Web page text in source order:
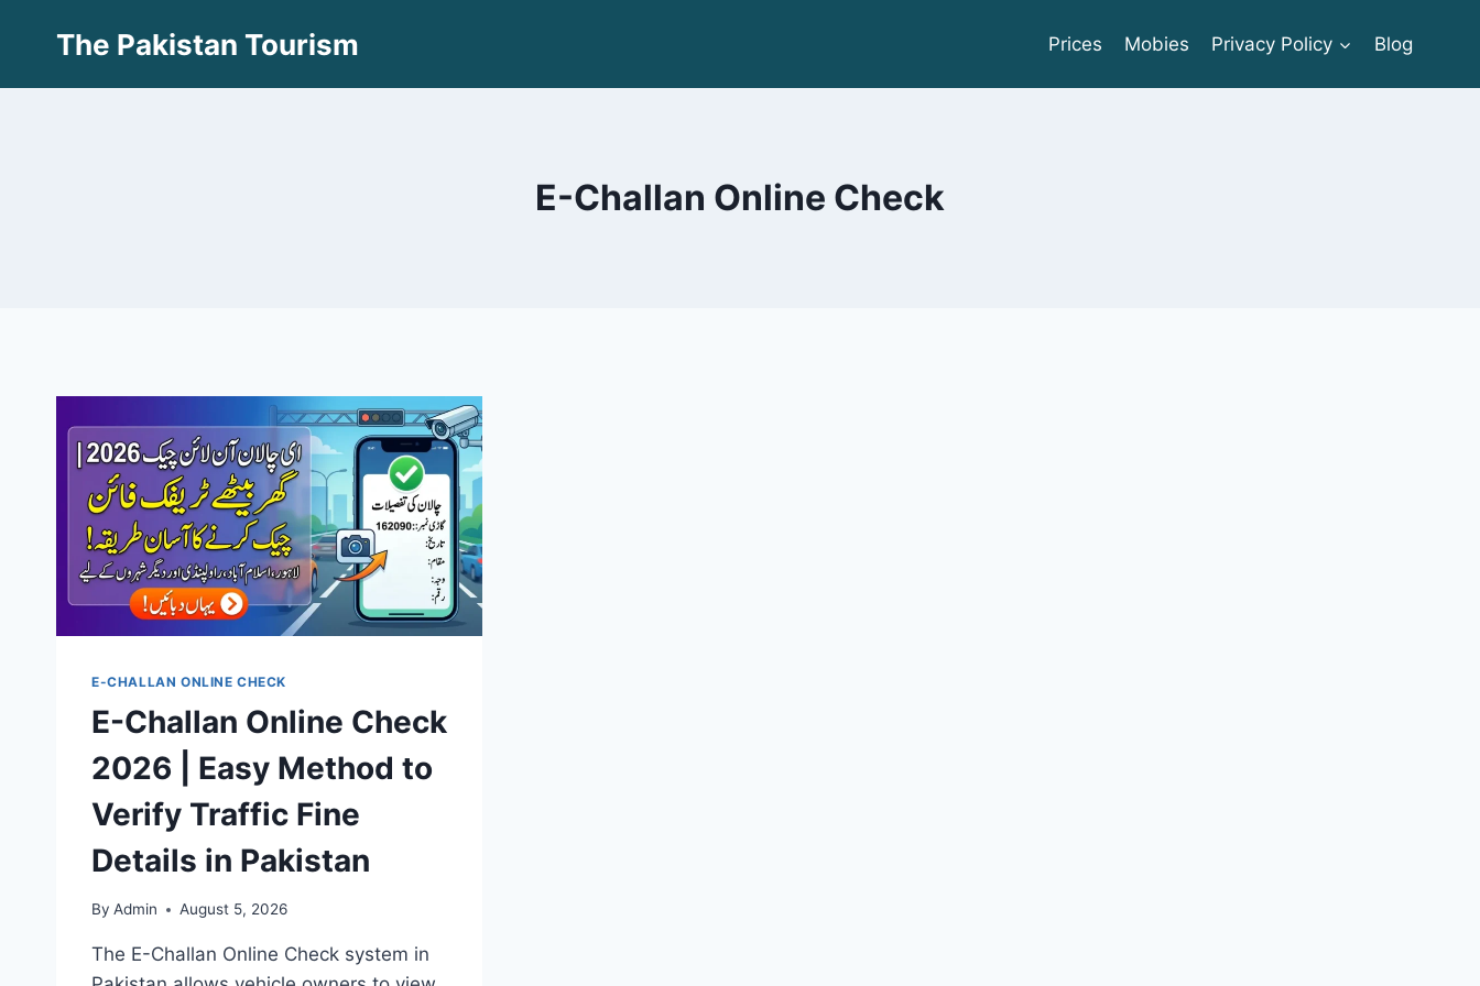
The Pakistan Tourism Prices Mobies Privacy Policy Blog
E-Challan Online Check
E-CHALLAN ONLINE CHECK
E-Challan Online Check
2026 | Easy Method to
Verify Traffic Fine
Details in Pakistan
By Admin August 5, 2026
The E-Challan Online Check system in